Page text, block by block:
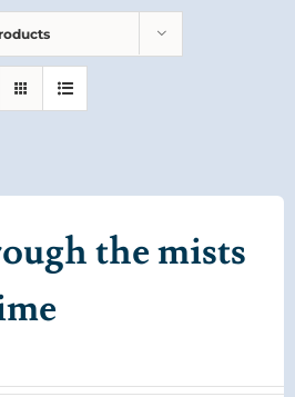
the mists